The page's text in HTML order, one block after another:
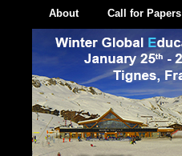
About Call for Papers